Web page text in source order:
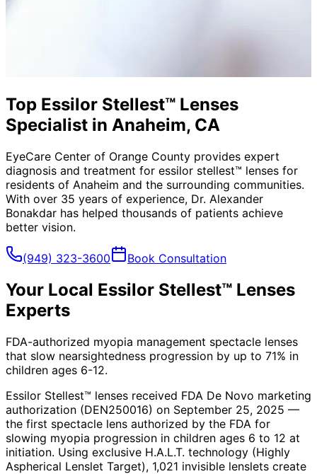
Top Essilor Stellest™ Lenses
Specialist in Anaheim, CA
EyeCare Center of Orange County provides expert
diagnosis and treatment for essilor stellest™ lenses for
residents of Anaheim and the surrounding communities.
With over 35 years of experience, Dr. Alexander
Bonakdar has helped thousands of patients achieve
better vision.
(949) 323-3600 Book Consultation
Your Local Essilor Stellest™ Lenses
Experts
FDA-authorized myopia management spectacle lenses
that slow nearsightedness progression by up to 71% in
children ages 6-12.
Essilor Stellest™ lenses received FDA De Novo marketing
authorization (DEN250016) on September 25, 2025 —
the first spectacle lens authorized by the FDA for
slowing myopia progression in children ages 6 to 12 at
initiation. Using exclusive H.A.L.T. technology (Highly
Aspherical Lenslet Target), 1,021 invisible lenslets create